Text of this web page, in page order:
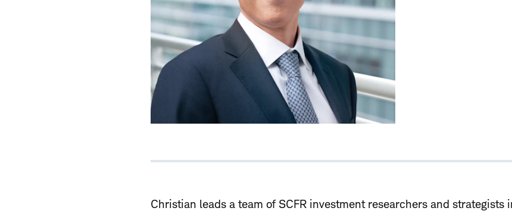
Christian leads a team of SCFR investment researchers and